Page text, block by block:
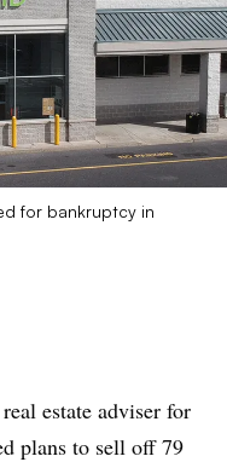
for bankruptcy in
estate adviser for
plans to sell off 79